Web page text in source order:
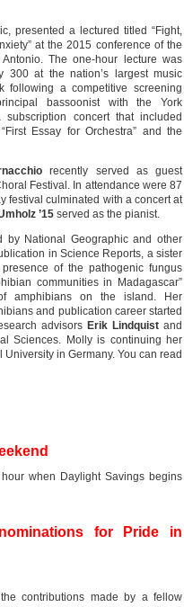
presented a lectured titled “Fight,
at the 2015 conference of the
The one-hour lecture was
300 at the nation’s largest music
following a competitive screening
bassoonist with the York
concert that included
Essay for Orchestra” and the
recently served as guest
Festival. In attendance were 87
festival culminated with a concert at
’15 served as the pianist.
by National Geographic and other
in Science Reports, a sister
of the pathogenic fungus
communities in Madagascar”
amphibians on the island. Her
and publication career started
advisors Erik Lindquistand
Sciences. Molly is continuing her
in Germany. You can read
when Daylight Savings begins
for Pride in
contributions made by a fellow